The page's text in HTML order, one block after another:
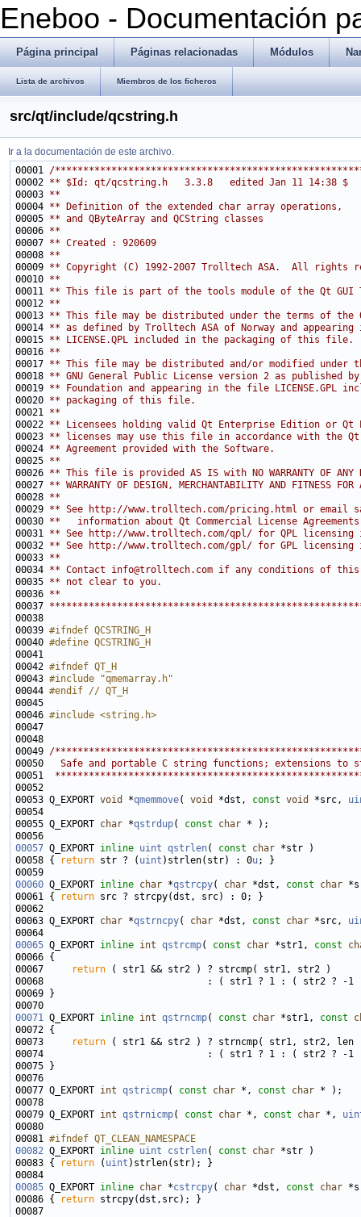
Eneboo - Documentación
Página principal Páginas relacionadas Módulos
Lista de archivos Miembros de los ficheros
src/qt/include/qcstring.h
Ir a la documentación de este archivo.
00001 /
00002 ** $Id: qt/qcstring.h   3.3.8   edited Jan 11 14:38 $
00003 **
00004 ** Definition of the extended char array operations,
00005 ** and QByteArray and QCString classes
00006 **
00007 ** Created : 920609
00008 **
00009 ** Copyright (C) 1992-2007 Trolltech ASA.  All rights
00010 **
00011 ** This file is part of the tools module of the Qt GUI
00012 **
00013 ** This file may be distributed under the terms of the
00014 ** as defined by Trolltech ASA of Norway and
00015 ** LICENSE.QPL included in the packaging of this file.
00016 **
00017 ** This file may be distributed and/or modified under
00018 ** GNU General Public License version 2 as published
00019 ** Foundation and appearing in the file LICENSE.GPL
00020 ** packaging of this file.
00021 **
00022 ** Licensees holding valid Qt Enterprise Edition or Qt
00023 ** licenses may use this file in accordance with the Qt
00024 ** Agreement provided with the Software.
00025 **
00026 ** This file is provided AS IS with NO WARRANTY OF ANY
00027 ** WARRANTY OF DESIGN, MERCHANTABILITY AND FITNESS FOR
00028 **
00029 ** See http://www.trolltech.com/pricing.html or email
00030 **   information about Qt Commercial License
00031 ** See http://www.trolltech.com/qpl/ for QPL licensing
00032 ** See http://www.trolltech.com/gpl/ for GPL licensing
00033 **
00034 ** Contact info@trolltech.com if any conditions of
00035 ** not clear to you.
00036 **
00037
00039 #ifndef QCSTRING_H
00040 #define QCSTRING_H
00041
00042 #ifndef QT_H
00043 #include "qmemarray.h"
00044 #endif // QT_H
00045
00046 #include <string.h>
00049 /
00050
Safe and portable C string functions; extensions to
00051
00053 Q_EXPORT void *qmemmove( void *dst, const void *src,
00055 Q_EXPORT char *qstrdup( const char
00057 Q_EXPORT inline uint qstrlen( const char
00058 {
return str ? ( uint )strlen(str) : 0u
00060 Q_EXPORT inline char *qstrcpy( char *dst, const
char
00061 {
return
00063 Q_EXPORT char *qstrncpy( char *dst, const char *src,
00065 Q_EXPORT inline int qstrcmp( const char *str1, const
00067
return
00071 Q_EXPORT inline int qstrncmp( const char *str1, const
00073
return
00077 Q_EXPORT int qstricmp( const char *, const char
00079 Q_EXPORT int qstrnicmp( const char *, const char *,
00081 #ifndef QT_CLEAN_NAMESPACE
00082 Q_EXPORT inline uint cstrlen( const char
00083 {
return ( uint
00085 Q_EXPORT inline char *cstrcpy( char *dst, const
char
00086 {
return